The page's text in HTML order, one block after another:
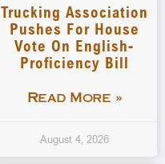
Trucking Association
Pushes For House
Vote On English-
Proficiency Bill
Read More »
August 4, 2026